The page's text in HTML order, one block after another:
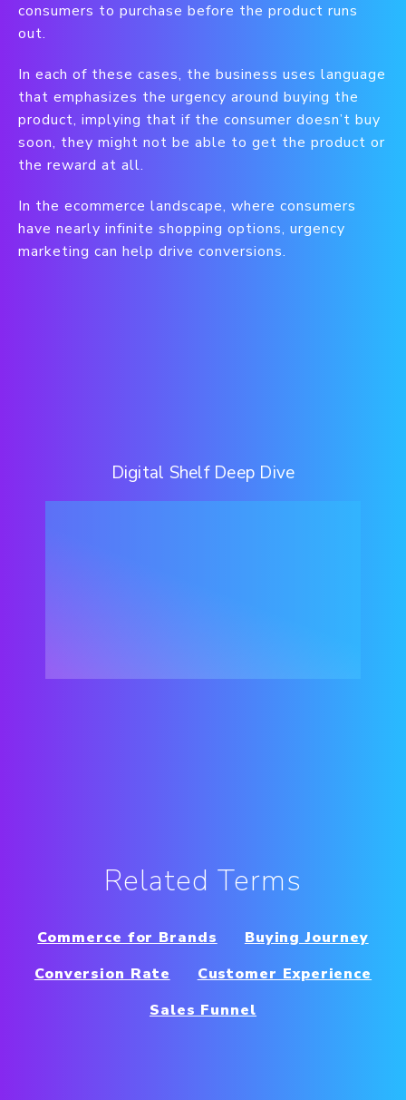
consumers to purchase before the product runs
out.
In each of these cases, the business uses language
that emphasizes the urgency around buying the
product, implying that if the consumer doesn’t buy
soon, they might not be able to get the product or
the reward at all.
In the ecommerce landscape, where consumers
have nearly infinite shopping options, urgency
marketing can help drive conversions.
Digital Shelf Deep Dive
Related Terms
Commerce for Brands
Buying Journey
Conversion Rate
Customer Experience
Sales Funnel